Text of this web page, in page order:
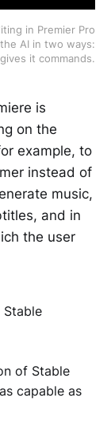
in Premier Pro
AI in two ways:
it commands.
is
on the
example, to
instead of
music,
and in
the user
Stable
of Stable
capable as